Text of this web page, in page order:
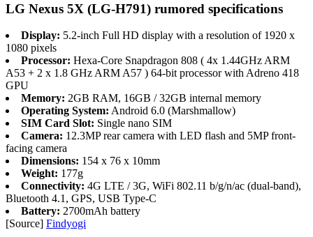
LG Nexus 5X (LG-H791) rumored specifications
Display: 5.2-inch Full HD display with a resolution of 1920 x
1080 pixels
Processor: Hexa-Core Snapdragon 808 ( 4x 1.44GHz ARM
A53 + 2 x 1.8 GHz ARM A57 ) 64-bit processor with Adreno 418
GPU
Memory: 2GB RAM, 16GB / 32GB internal memory
Operating System: Android 6.0 (Marshmallow)
SIM Card Slot: Single nano SIM
Camera: 12.3MP rear camera with LED flash and 5MP front-
facing camera
Dimensions: 154 x 76 x 10mm
Weight: 177g
Connectivity: 4G LTE / 3G, WiFi 802.11 b/g/n/ac (dual-band),
Bluetooth 4.1, GPS, USB Type-C
Battery: 2700mAh battery
[Source] Findyogi